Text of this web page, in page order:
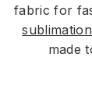
fabric for
made